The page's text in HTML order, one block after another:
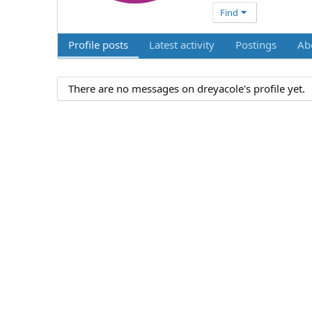
Find
Profile posts Latest activity Postings
There are no messages on dreyacole's profile yet.